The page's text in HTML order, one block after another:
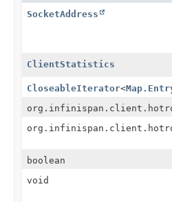
SocketAddress
ClientStatistics
CloseableIterator<
boolean
void